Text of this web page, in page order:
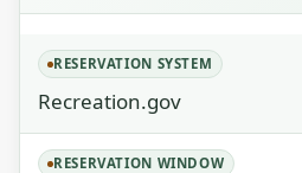
RESERVATION SYSTEM
Recreation.gov
RESERVATION WINDOW